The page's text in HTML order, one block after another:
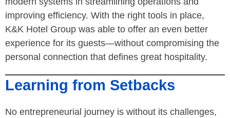
improving efficiency. With the right tools in place,
K&K Hotel Group was able to offer an even better
experience for its guests—without compromising the
personal connection that defines great hospitality.
Learning from Setbacks
No entrepreneurial journey is without its challenges,